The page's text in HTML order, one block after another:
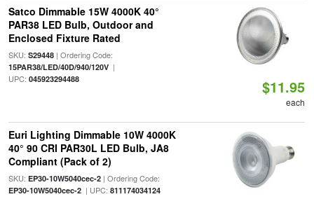
Satco Dimmable 15W 4000K 40°
PAR38 LED Bulb, Outdoor and
Enclosed Fixture Rated
SKU: S29448| Ordering Code:
15PAR38/LED/40D/940/120V|
UPC: 045923294488 $11.95
each
Euri Lighting Dimmable 10W 4000K
40° 90 CRI PAR30L LED Bulb, JA8
Compliant (Pack of 2)
SKU: EP30-10W5040cec-2| Ordering Code:
EP30-10W5040cec-2| UPC: 811174034124